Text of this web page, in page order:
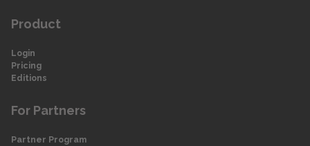
Product
Login
Pricing
Editions
For Partners
Partner Program